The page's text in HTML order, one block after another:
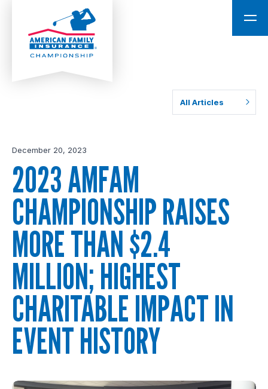
All Articles
December 20, 2023
2023 AMFAM
CHAMPIONSHIP RAISES
MORE THAN $2.4
MILLION; HIGHEST
CHARITABLE IMPACT IN
EVENT HISTORY